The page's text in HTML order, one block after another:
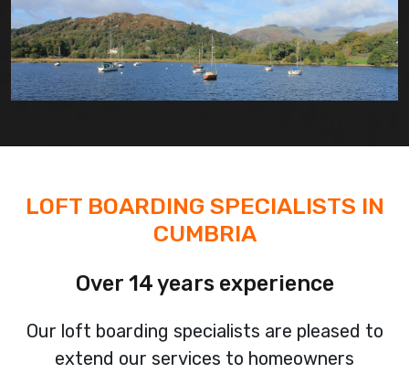
LOFT BOARDING SPECIALISTS IN
CUMBRIA
Over 14 years experience
Our loft boarding specialists are pleased to
extend our services to homeowners